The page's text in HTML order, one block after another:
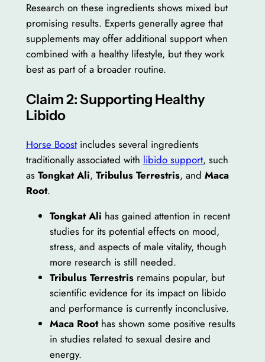
Research on these ingredients shows mixed but
promising results. Experts generally agree that
supplements may offer additional support when
combined with a healthy lifestyle, but they work
best as part of a broader routine.
Claim 2: Supporting Healthy
Libido
Horse Boostincludes several ingredients
traditionally associated with libido support, such
as Tongkat Ali, Tribulus Terrestris, and Maca
Root.
Tongkat Ali has gained attention in recent
studies for its potential effects on mood,
stress, and aspects of male vitality, though
more research is still needed.
Tribulus Terrestrisremains popular, but
scientific evidence for its impact on libido
and performance is currently inconclusive.
Maca Roothas shown some positive results
in studies related to sexual desire and
energy.